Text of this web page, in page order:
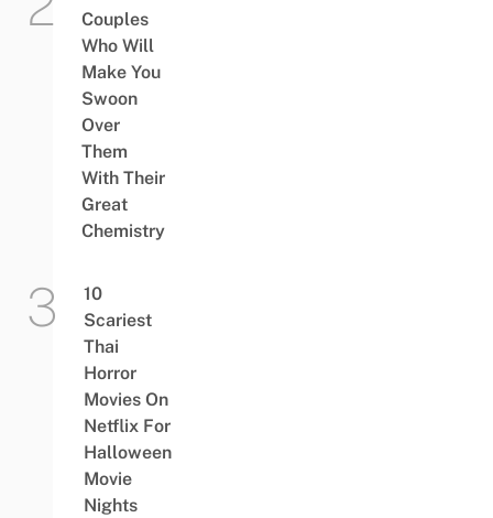
Couples
Who Will
Make You
Swoon
Over
Them
With Their
Great
Chemistry
10
Scariest
Thai
Horror
Movies On
Netflix For
Halloween
Movie
Nights